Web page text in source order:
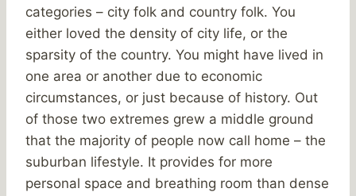
categories – city folk and country folk. You
either loved the density of city life, or the
sparsity of the country. You might have lived in
one area or another due to economic
circumstances, or just because of history. Out
of those two extremes grew a middle ground
that the majority of people now call home – the
suburban lifestyle. It provides for more
personal space and breathing room than dense